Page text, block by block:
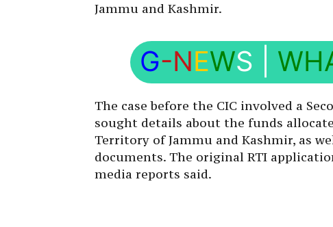
G-NEWS|
The case before the CIC involved a
sought details about the funds
Territory of Jammu and Kashmir, as
documents. The original RTI
media reports said.